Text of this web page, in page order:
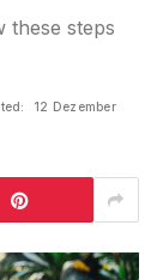
these steps
12 Dezember